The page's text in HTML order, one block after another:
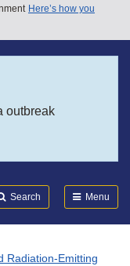
Here’s how you
outbreak
Search Menu
Radiation-Emitting